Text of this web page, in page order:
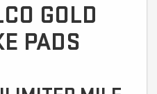
GOLD
PADS